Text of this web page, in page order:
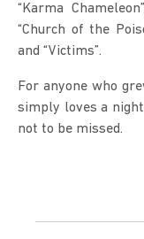
“Karma
“Church of the
and “Victims”.
For anyone who
simply loves a
not to be missed.